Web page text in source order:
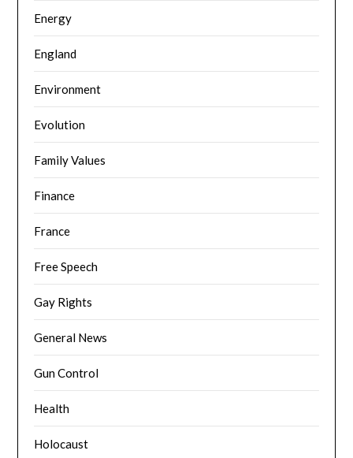
Energy
England
Environment
Evolution
Family Values
Finance
France
Free Speech
Gay Rights
General News
Gun Control
Health
Holocaust